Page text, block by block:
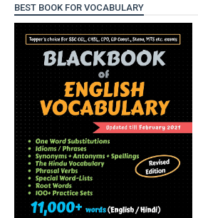
BEST BOOK FOR VOCABULARY